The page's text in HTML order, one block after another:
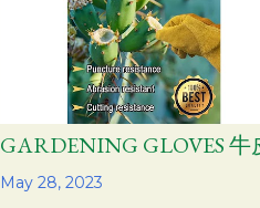
May 28, 2023
GARDENING GLOVES
Share